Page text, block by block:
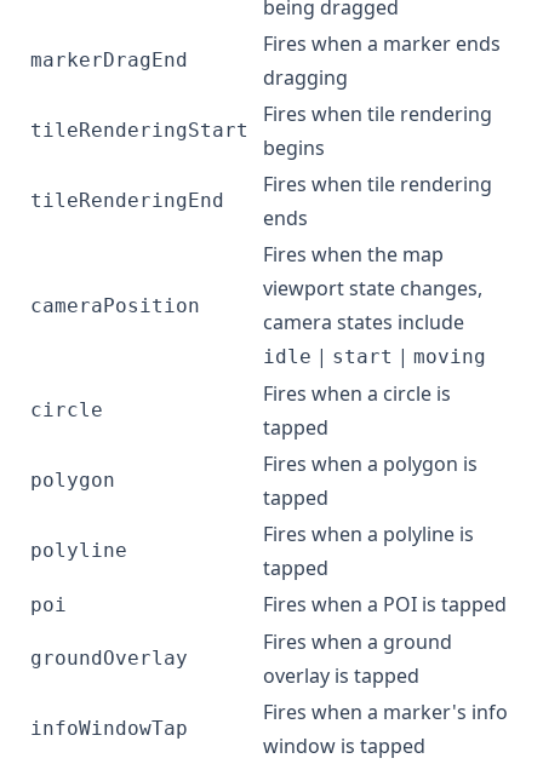
being dragged
markerDragEnd
Fires when a marker ends
dragging
tileRenderingStart
Fires when tile rendering
begins
tileRenderingEnd
Fires when tile rendering
ends
cameraPosition
Fires when the map
viewport state changes,
camera states include
idle | start | moving
circle
Fires when a circle is
tapped
polygon
Fires when a polygon is
tapped
polyline
Fires when a polyline is
tapped
poi Fires when a POI is tapped
groundOverlay
Fires when a ground
overlay is tapped
infoWindowTap
Fires when a marker's info
window is tapped